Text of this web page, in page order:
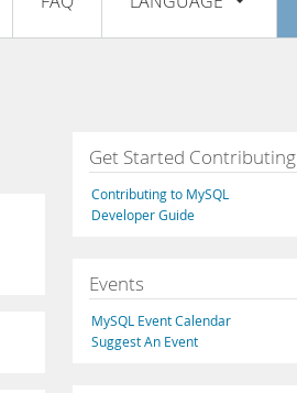
Français
Italiano
Русский
Português
Get Started Contributing
Contributing to MySQL
Developer Guide
Events
MySQL Event Calendar
Suggest An Event